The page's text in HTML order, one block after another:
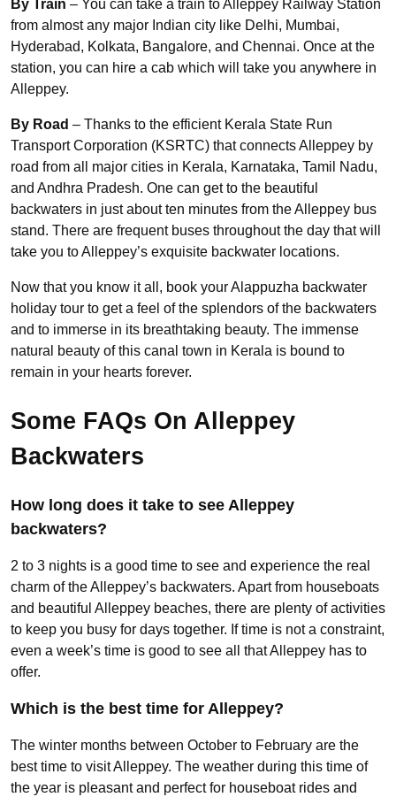
By Train – You can take a train to Alleppey Railway Station
from almost any major Indian city like Delhi, Mumbai,
Hyderabad, Kolkata, Bangalore, and Chennai. Once at the
station, you can hire a cab which will take you anywhere in
Alleppey.
By Road – Thanks to the efficient Kerala State Run
Transport Corporation (KSRTC) that connects Alleppey by
road from all major cities in Kerala, Karnataka, Tamil Nadu,
and Andhra Pradesh. One can get to the beautiful
backwaters in just about ten minutes from the Alleppey bus
stand. There are frequent buses throughout the day that will
take you to Alleppey’s exquisite backwater locations.
Now that you know it all, book your Alappuzha backwater
holiday tour to get a feel of the splendors of the backwaters
and to immerse in its breathtaking beauty. The immense
natural beauty of this canal town in Kerala is bound to
remain in your hearts forever.
Some FAQs On Alleppey
Backwaters
How long does it take to see Alleppey
backwaters?
2 to 3 nights is a good time to see and experience the real
charm of the Alleppey’s backwaters. Apart from houseboats
and beautiful Alleppey beaches, there are plenty of activities
to keep you busy for days together. If time is not a constraint,
even a week’s time is good to see all that Alleppey has to
offer.
Which is the best time for Alleppey?
The winter months between October to February are the
best time to visit Alleppey. The weather during this time of
the year is pleasant and perfect for houseboat rides and